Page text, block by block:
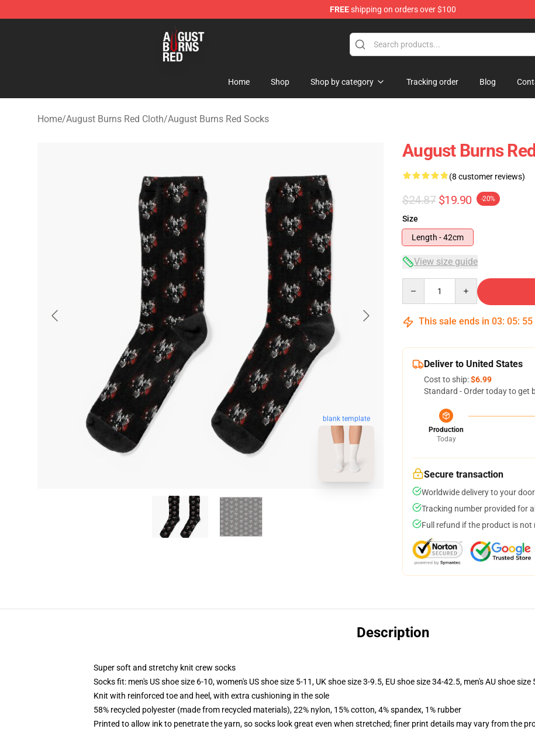
FREEshipping on orders over $100
August Burns Red Shop - Official August Burns Red Merchandise Store
Home Shop Shop by category Tracking order Blog
Home/August Burns Red Cloth/August Burns Red Socks
blank template
August Burns
(8 customer reviews)
$24.87 $19.90 -20%
Size
Length - 42cm
View size guide
This sale ends in 03: 05: 54
Deliver to United States
Cost to ship:$6.99
Standard - Order today to get
Production
Today
Secure transaction
Worldwide delivery to your
Tracking number provided for
Full refund if the product is not
Description
Super soft and stretchy knit crew socks
Socks fit: men's US shoe size 6-10, women's US shoe size 5-11, UK shoe size 3-9.5, EU shoe size 34-42.5, men's AU shoe
Knit with reinforced toe and heel, with extra cushioning in the sole
58% recycled polyester (made from recycled materials), 22% nylon, 15% cotton, 4% spandex, 1% rubber
Printed to allow ink to penetrate the yarn, so socks look great even when stretched; finer print details may vary from the